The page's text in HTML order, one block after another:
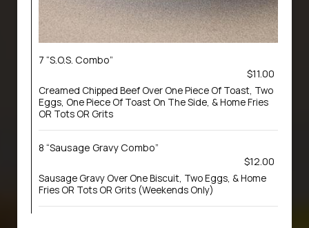
7 “S.O.S. Combo”
$11.00
Creamed Chipped Beef Over One Piece Of Toast, Two
Eggs, One Piece Of Toast On The Side, & Home Fries
OR Tots OR Grits
8 “Sausage Gravy Combo”
$12.00
Sausage Gravy Over One Biscuit, Two Eggs, & Home
Fries OR Tots OR Grits (Weekends Only)